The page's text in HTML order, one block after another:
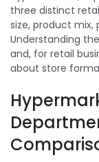
three distinct
size, product mix,
Understanding
and, for retail
about store